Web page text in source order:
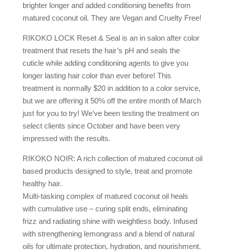
brighter longer and added conditioning benefits from
matured coconut oil. They are Vegan and Cruelty Free!
RIKOKO LOCK Reset & Seal is an in salon after color
treatment that resets the hair’s pH and seals the
cuticle while adding conditioning agents to give you
longer lasting hair color than ever before! This
treatment is normally $20 in addition to a color service,
but we are offering it 50% off the entire month of March
just for you to try! We’ve been testing the treatment on
select clients since October and have been very
impressed with the results.
RIKOKO NOIR: A rich collection of matured coconut oil
based products designed to style, treat and promote
healthy hair.
Multi-tasking complex of matured coconut oil heals
with cumulative use – curing split ends, eliminating
frizz and radiating shine with weightless body. Infused
with strengthening lemongrass and a blend of natural
oils for ultimate protection, hydration, and nourishment.